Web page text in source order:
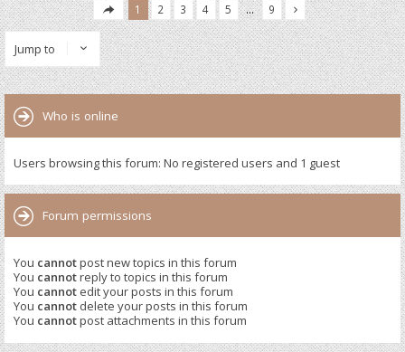
1 2 3 4 5 … 9
Jump to
Who is online
Users browsing this forum: No registered users and 1 guest
Forum permissions
You cannotpost new topics in this forum
You cannotreply to topics in this forum
You cannot edit your posts in this forum
You cannot delete your posts in this forum
You cannotpost attachments in this forum